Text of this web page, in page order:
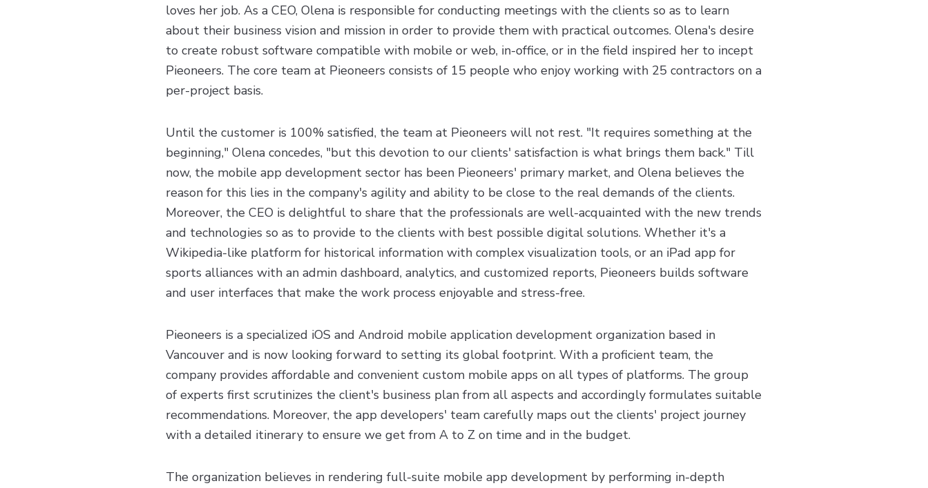
loves her job. As a CEO, Olena is responsible for conducting meetings with the clients so as to learn
about their business vision and mission in order to provide them with practical outcomes. Olena's desire
to create robust software compatible with mobile or web, in-office, or in the field inspired her to incept
Pieoneers. The core team at Pieoneers consists of 15 people who enjoy working with 25 contractors on a
per-project basis.
Until the customer is 100% satisfied, the team at Pieoneers will not rest. "It requires something at the
beginning," Olena concedes, "but this devotion to our clients' satisfaction is what brings them back." Till
now, the mobile app development sector has been Pieoneers' primary market, and Olena believes the
reason for this lies in the company's agility and ability to be close to the real demands of the clients.
Moreover, the CEO is delightful to share that the professionals are well-acquainted with the new trends
and technologies so as to provide to the clients with best possible digital solutions. Whether it's a
Wikipedia-like platform for historical information with complex visualization tools, or an iPad app for
sports alliances with an admin dashboard, analytics, and customized reports, Pieoneers builds software
and user interfaces that make the work process enjoyable and stress-free.
Pieoneers is a specialized iOS and Android mobile application development organization based in
Vancouver and is now looking forward to setting its global footprint. With a proficient team, the
company provides affordable and convenient custom mobile apps on all types of platforms. The group
of experts first scrutinizes the client's business plan from all aspects and accordingly formulates suitable
recommendations. Moreover, the app developers' team carefully maps out the clients' project journey
with a detailed itinerary to ensure we get from A to Z on time and in the budget.
The organization believes in rendering full-suite mobile app development by performing in-depth